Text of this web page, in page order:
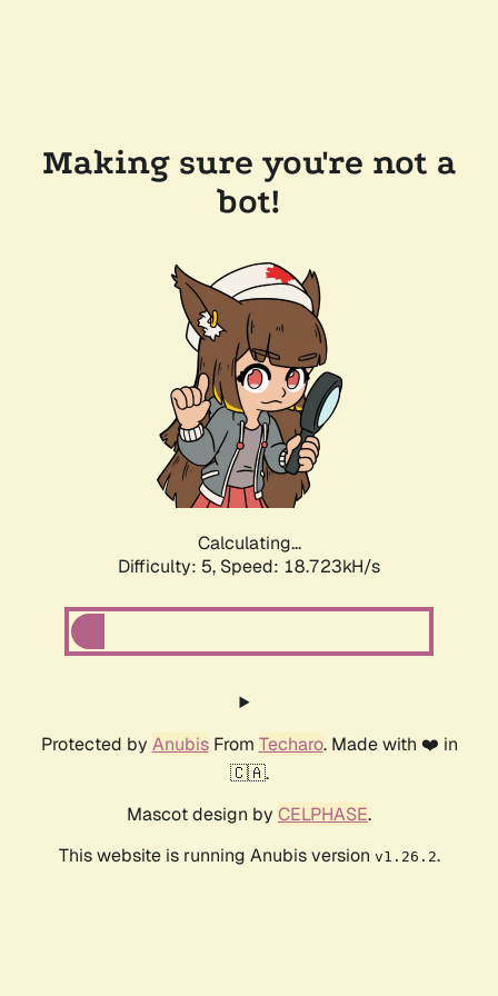
Making sure you're not a
bot!
Calculating...
Difficulty: 5, Speed: 18.723kH/s
Protected by AnubisFrom Techaro. Made with ❤️ in
🇨🇦.
Mascot design by CELPHASE.
This website is running Anubis version v1.26.2.